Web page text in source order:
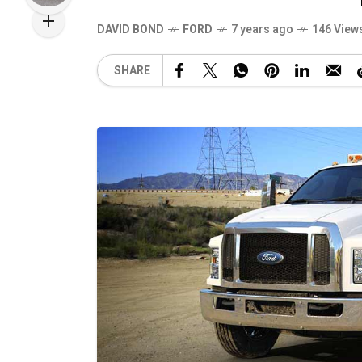
DAVID BOND FORD 7 years ago 146
SHARE